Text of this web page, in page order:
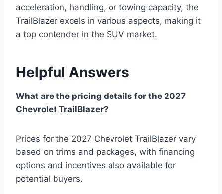
acceleration, handling, or towing capacity, the
TrailBlazer excels in various aspects, making it
a top contender in the SUV market.
Helpful Answers
What are the pricing details for the 2027
Chevrolet TrailBlazer?
Prices for the 2027 Chevrolet TrailBlazer vary
based on trims and packages, with financing
options and incentives also available for
potential buyers.